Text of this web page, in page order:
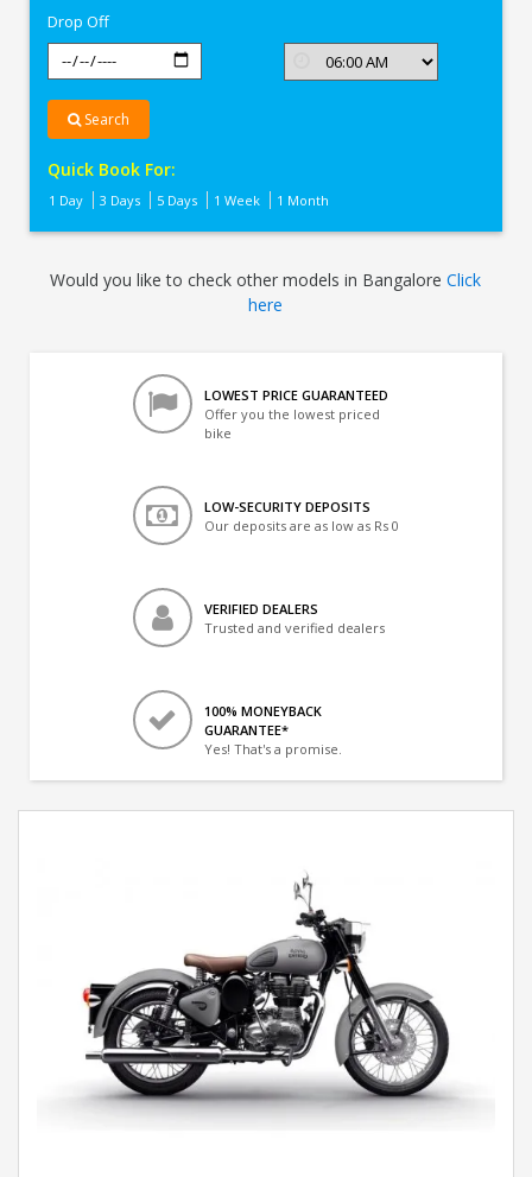
Drop Off
Search
Quick Book For:
1 Day 3 Days 5 Days 1 Week 1 Month
Would you like to check other models in BangaloreClick
here
LOWEST PRICE GUARANTEED
Offer you the lowest priced
bike
LOW-SECURITY DEPOSITS
Our deposits are as low as Rs 0
VERIFIED DEALERS
Trusted and verified dealers
100% MONEYBACK
GUARANTEE*
Yes! That's a promise.